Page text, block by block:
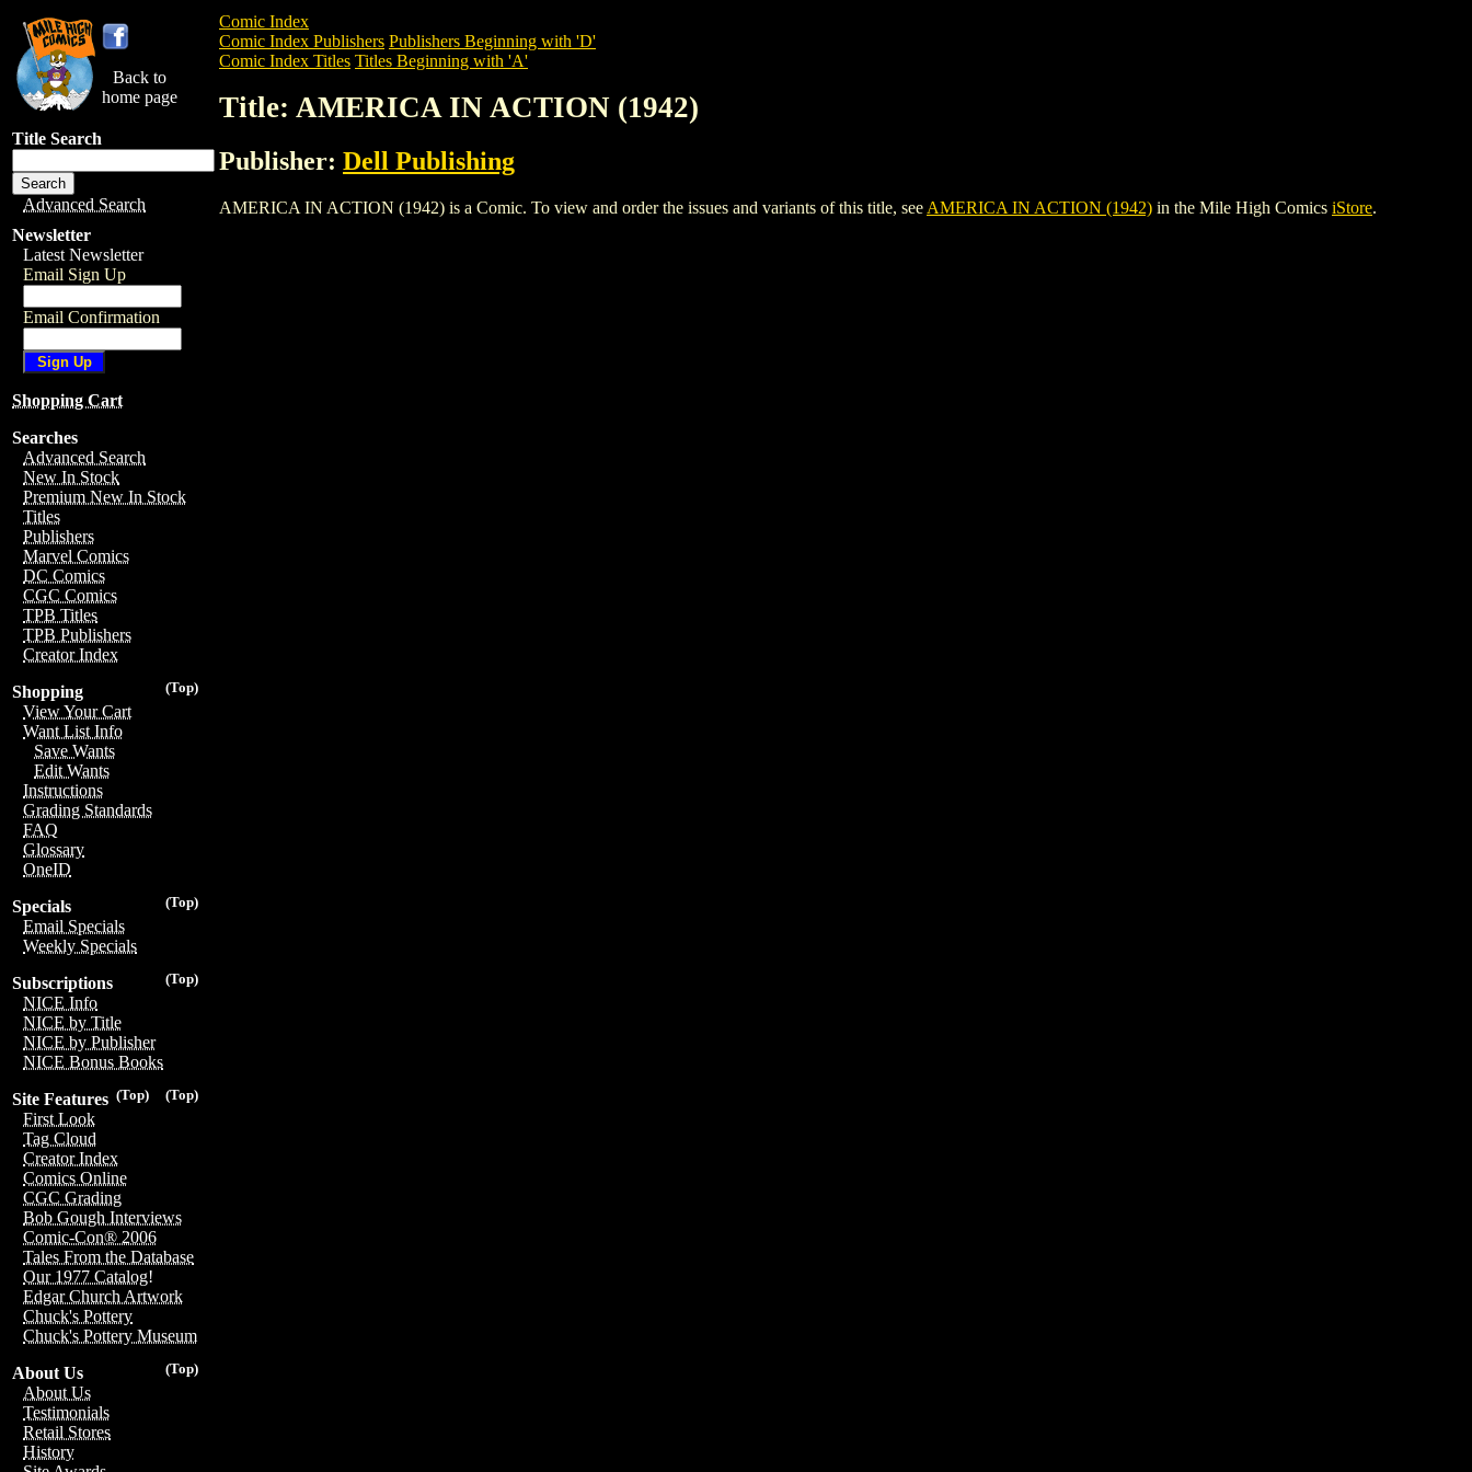
Back to
home page
Title Search
Advanced Search
Newsletter
Latest Newsletter
Email Sign Up
Email Confirmation
Shopping Cart
Searches
Advanced Search
New In Stock
Premium New In Stock
Titles
Publishers
Marvel Comics
DC Comics
CGC Comics
TPB Titles
TPB Publishers
Creator Index
(Top)
Shopping
View Your Cart
Want List Info
Save Wants
Edit Wants
Instructions
Grading Standards
FAQ
Glossary
OneID
(Top)
Specials
Email Specials
Weekly Specials
(Top)
Subscriptions
NICE Info
NICE by Title
NICE by Publisher
NICE Bonus Books
(Top)
(Top)
Site Features
First Look
Tag Cloud
Creator Index
Comics Online
CGC Grading
Bob Gough Interviews
Comic-Con® 2006
Tales From the Database
Our 1977 Catalog!
Edgar Church Artwork
Chuck's Pottery
Chuck's Pottery Museum
(Top)
About Us
About Us
Testimonials
Retail Stores
History
Comic Index
Comic Index Publishers Publishers Beginning with 'D'
Comic Index Titles Titles Beginning with 'A'
Title: AMERICA IN ACTION (1942)
Publisher: Dell Publishing
AMERICA IN ACTION (1942) is a Comic. To view and order the issues and variants of this title, see AMERICA IN ACTION (1942) in the Mile High Comics iStore.